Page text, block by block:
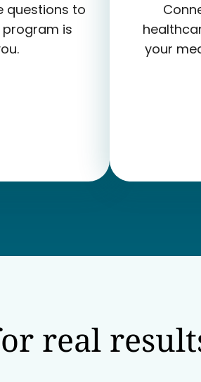
questions to
program is
your
real